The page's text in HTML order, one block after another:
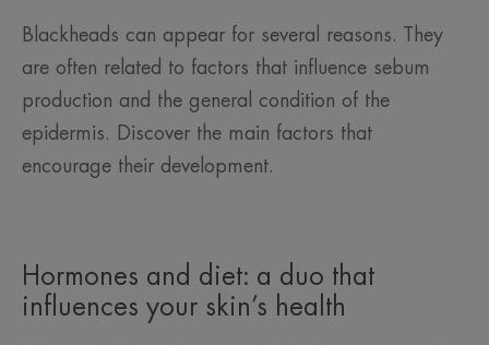
Blackheads can appear for several reasons. They
are often related to factors that influence sebum
production and the general condition of the
epidermis. Discover the main factors that
encourage their development.
Hormones and diet: a duo that
influences your skin’s health